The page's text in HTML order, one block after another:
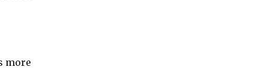
more